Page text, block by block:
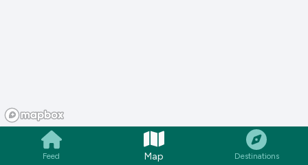
Feed Map Destinations